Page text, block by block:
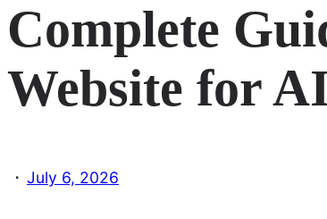
Complete
Website for
· July 6, 2026